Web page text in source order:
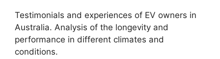
Testimonials and experiences of EV owners in
Australia. Analysis of the longevity and
performance in different climates and
conditions.